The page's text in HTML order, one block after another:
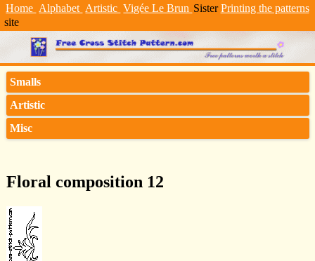
Home Alphabet Artistic Vigée Le Brun Printing the patterns
Sister
site
Smalls
Artistic
Misc
Floral composition 12